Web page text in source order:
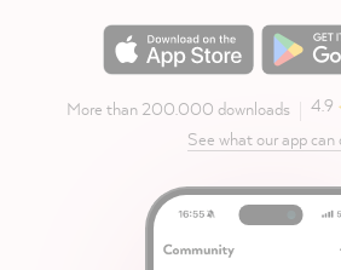
More than 200.000 downloads
4.9
See what our app can